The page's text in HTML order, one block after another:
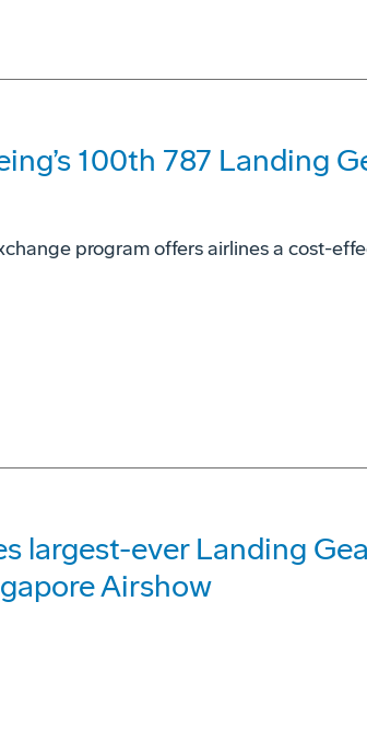
100th 787 Landing
program offers airlines a cost-
largest-ever Landing
Airshow